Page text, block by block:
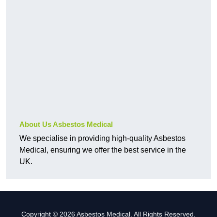
About Us Asbestos Medical
We specialise in providing high-quality Asbestos
Medical, ensuring we offer the best service in the
UK.
Copyright © 2026 Asbestos Medical. All Rights Reserved.